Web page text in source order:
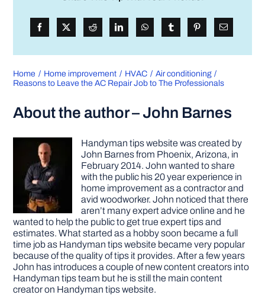
Home Home improvement HVAC
Air conditioning
Reasons to Leave the AC Repair Job to The Professionals
About the author – John Barnes
Handyman tips website was created by
John Barnes from Phoenix, Arizona, in
February 2014. John wanted to share
with the public his 20 year experience in
home improvement as a contractor and
avid woodworker. John noticed that there
aren’t many expert advice online and he
wanted to help the public to get true expert tips and
estimates. What started as a hobby soon became a full
time job as Handyman tips website became very popular
because of the quality of tips it provides. After a few years
John has introduces a couple of new content creators into
Handyman tips team but he is still the main content
creator on Handyman tips website.